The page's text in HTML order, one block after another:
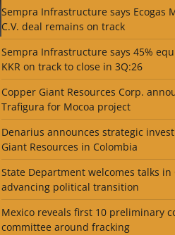
Sempra Infrastructure says Ecogas
C.V. deal remains on track
Sempra Infrastructure says 45%
KKR on track to close in 3Q:26
Copper Giant Resources Corp.
Trafigura for Mocoa project
Denarius announces strategic
Giant Resources in Colombia
State Department welcomes talks in
advancing political transition
Mexico reveals first 10 preliminary
committee around fracking